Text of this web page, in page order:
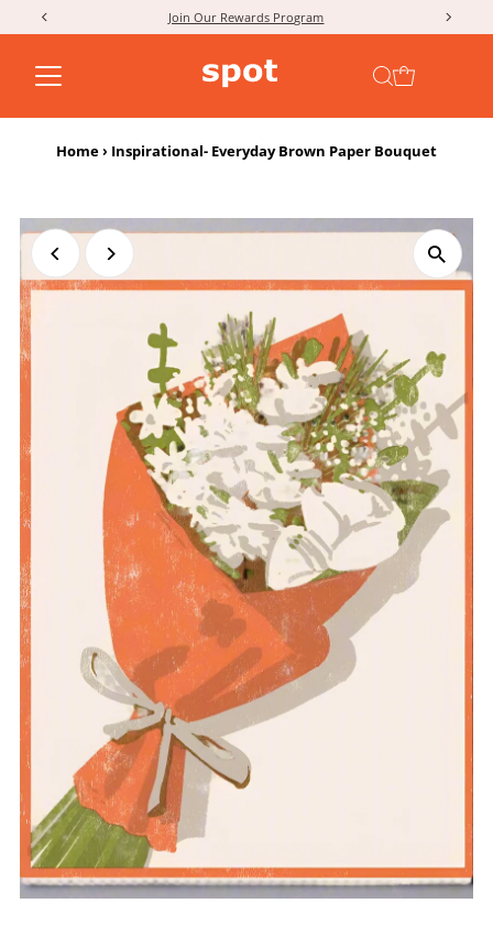
Skip to content Join Our Rewards Program
Home› Inspirational- Everyday Brown Paper Bouquet